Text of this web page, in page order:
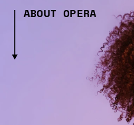
ABOUT OPERA